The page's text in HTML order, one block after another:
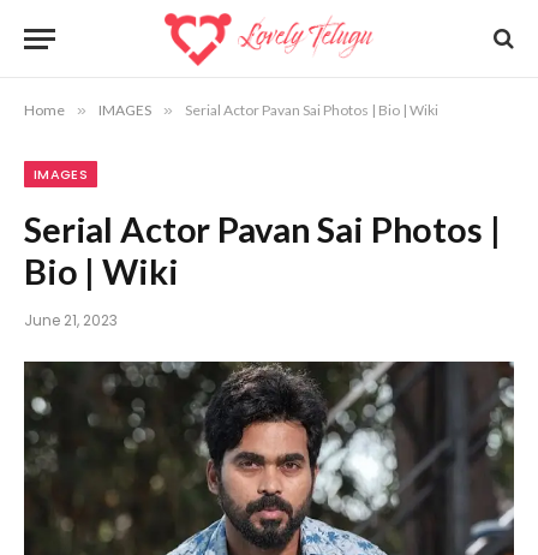
Home » IMAGES » Serial Actor Pavan Sai Photos | Bio | Wiki
IMAGES
Serial Actor Pavan Sai Photos |
Bio | Wiki
June 21, 2023